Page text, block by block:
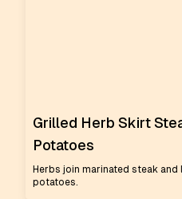
Grilled Herb Skirt
Potatoes
Herbs join marinated steak
potatoes.